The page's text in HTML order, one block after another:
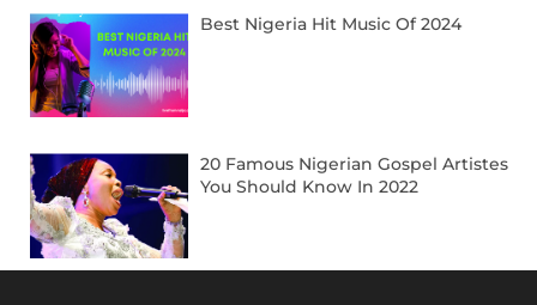
Best Nigeria Hit Music Of 2024
20 Famous Nigerian Gospel Artistes
You Should Know In 2022